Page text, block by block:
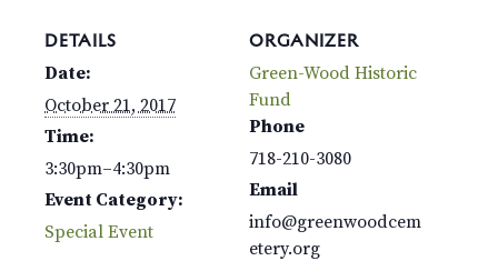
DETAILS
Date:
October 21, 2017
Time:
3:30pm–4:30pm
Event Category:
Special Event
ORGANIZER
Green-Wood Historic
Fund
Phone
718-210-3080
Email
info@greenwoodcem
etery.org